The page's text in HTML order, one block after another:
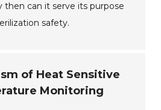
then can it serve its purpose
safety.
of Heat Sensitive
Monitoring